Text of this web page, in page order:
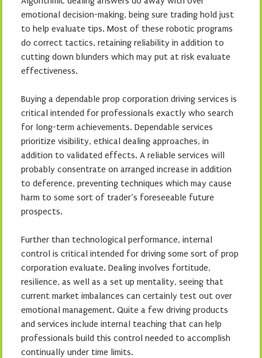
emotional decision-making, being sure trading hold just
to help evaluate tips. Most of these robotic programs
do correct tactics, retaining reliability in addition to
cutting down blunders which may put at risk evaluate
effectiveness.
Buying a dependable prop corporation driving services is
critical intended for professionals exactly who search
for long-term achievements. Dependable services
prioritize visibility, ethical dealing approaches, in
addition to validated effects. A reliable services will
probably consentrate on arranged increase in addition
to deference, preventing techniques which may cause
harm to some sort of trader’s foreseeable future
prospects.
Further than technological performance, internal
control is critical intended for driving some sort of prop
corporation evaluate. Dealing involves fortitude,
resilience, as well as a set up mentality, seeing that
current market imbalances can certainly test out over
emotional management. Quite a few driving products
and services include internal teaching that can help
professionals build this control needed to accomplish
continually under time limits.